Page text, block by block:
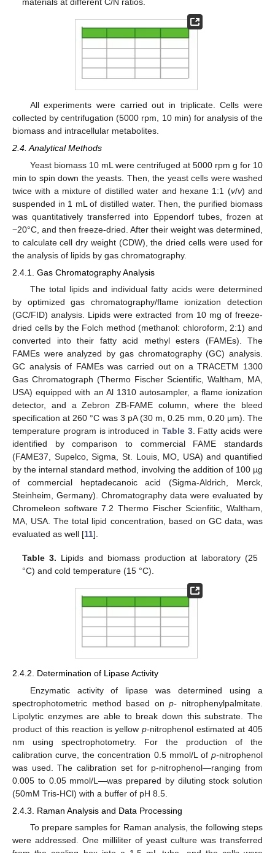
All experiments were carried out in triplicate. Cells were
collected by centrifugation (5000 rpm, 10 min) for analysis of the
biomass and intracellular metabolites.
2.4. Analytical Methods
Yeast biomass 10 mL were centrifuged at 5000 rpm g for 10
min to spin down the yeasts. Then, the yeast cells were washed
twice with a mixture of distilled water and hexane 1:1 (v/v) and
suspended in 1 mL of distilled water. Then, the purified biomass
was quantitatively transferred into Eppendorf tubes, frozen at
−20°C, and then freeze-dried. After their weight was determined,
to calculate cell dry weight (CDW), the dried cells were used for
the analysis of lipids by gas chromatography.
2.4.1. Gas Chromatography Analysis
The total lipids and individual fatty acids were determined
by optimized gas chromatography/flame ionization detection
(GC/FID) analysis. Lipids were extracted from 10 mg of freeze-
dried cells by the Folch method (methanol: chloroform, 2:1) and
converted into their fatty acid methyl esters (FAMEs). The
FAMEs were analyzed by gas chromatography (GC) analysis.
GC analysis of FAMEs was carried out on a TRACETM 1300
Gas Chromatograph (Thermo Fischer Scientific, Waltham, MA,
USA) equipped with an Al 1310 autosampler, a flame ionization
detector, and a Zebron ZB-FAME column, where the bleed
specification at 260 °C was 3 pA (30 m, 0.25 mm, 0.20 µm). The
temperature program is introduced in Table 3. Fatty acids were
identified by comparison to commercial FAME standards
(FAME37, Supelco, Sigma, St. Louis, MO, USA) and quantified
by the internal standard method, involving the addition of 100 µg
of commercial heptadecanoic acid (Sigma-Aldrich, Merck,
Steinheim, Germany). Chromatography data were evaluated by
Chromeleon software 7.2 Thermo Fischer Scienfitic, Waltham,
MA, USA. The total lipid concentration, based on GC data, was
evaluated as well [11].
Table 3. Lipids and biomass production at laboratory (25
°C) and cold temperature (15 °C).
2.4.2. Determination of Lipase Activity
Enzymatic activity of lipase was determined using a
spectrophotometric method based onp- nitrophenylpalmitate.
Lipolytic enzymes are able to break down this substrate. The
product of this reaction is yellowp-nitrophenol estimated at 405
nm using spectrophotometry. For the production of the
calibration curve, the concentration 0.5 mmol/L of p-nitrophenol
was used. The calibration set for p-nitrophenol—ranging from
0.005 to 0.05 mmol/L—was prepared by diluting stock solution
(50mM Tris-HCl) with a buffer of pH 8.5.
2.4.3. Raman Analysis and Data Processing
To prepare samples for Raman analysis, the following steps
were addressed. One milliliter of yeast culture was transferred